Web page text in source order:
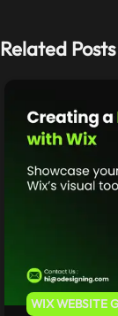
Related Posts
WIX WEBSITE